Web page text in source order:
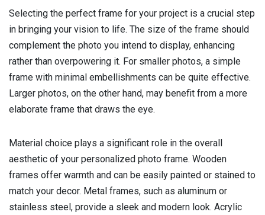
Selecting the perfect frame for your project is a crucial step
in bringing your vision to life. The size of the frame should
complement the photo you intend to display, enhancing
rather than overpowering it. For smaller photos, a simple
frame with minimal embellishments can be quite effective.
Larger photos, on the other hand, may benefit from a more
elaborate frame that draws the eye.
Material choice plays a significant role in the overall
aesthetic of your personalized photo frame. Wooden
frames offer warmth and can be easily painted or stained to
match your decor. Metal frames, such as aluminum or
stainless steel, provide a sleek and modern look. Acrylic